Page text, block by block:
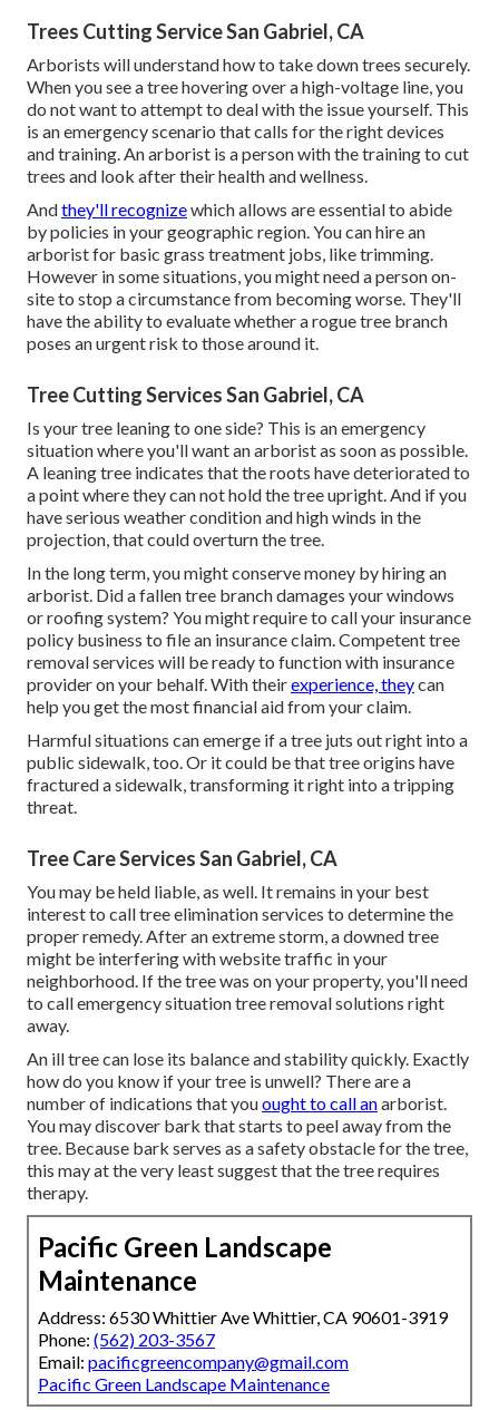
Trees Cutting Service San Gabriel, CA
Arborists will understand how to take down trees securely.
When you see a tree hovering over a high-voltage line, you
do not want to attempt to deal with the issue yourself. This
is an emergency scenario that calls for the right devices
and training. An arborist is a person with the training to cut
trees and look after their health and wellness.
Andthey'll recognizewhich allows are essential to abide
by policies in your geographic region. You can hire an
arborist for basic grass treatment jobs, like trimming.
However in some situations, you might need a person on-
site to stop a circumstance from becoming worse. They'll
have the ability to evaluate whether a rogue tree branch
poses an urgent risk to those around it.
Tree Cutting Services San Gabriel, CA
Is your tree leaning to one side? This is an emergency
situation where you'll wantan arboristas soon as possible.
A leaning tree indicates that the roots have deteriorated to
a point where they can not hold the tree upright. And if you
have serious weather condition and high winds in the
projection, that could overturn the tree.
In the long term, you might conserve money by hiring an
arborist. Did a fallen tree branch damages your windows
or roofing system? You might require to call your insurance
policy business to file an insurance claim. Competent tree
removal services will be ready to function with insurance
provider on your behalf. With theirexperience, theycan
help you get the most financial aid from your claim.
Harmful situations can emerge if a tree juts out right into a
public sidewalk, too. Or it could be that tree origins have
fractured a sidewalk, transforming it right into a tripping
threat.
Tree Care Services San Gabriel, CA
You may be held liable, as well. It remains in your best
interest to call tree elimination services to determine the
proper remedy. After an extreme storm, a downed tree
might be interfering with website traffic in your
neighborhood. If the tree was on your property, you'll need
to call emergency situation tree removal solutions right
away.
An ill tree can lose its balance and stability quickly. Exactly
how do you know if your tree is unwell? There are a
number of indications that youought to call anarborist.
You may discover bark that starts to peel away from the
tree. Because bark serves as a safety obstacle for the tree,
this may at the very least suggest that the tree requires
therapy.
Pacific Green Landscape
Maintenance
Address: 6530 Whittier Ave Whittier, CA 90601-3919
Phone: (562) 203-3567
Email: pacificgreencompany@gmail.com
Pacific Green Landscape Maintenance